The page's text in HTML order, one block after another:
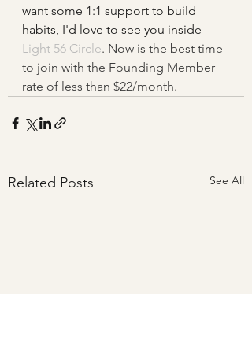
want some 1:1 support to build
habits, I'd love to see you inside
Light 56 Circle. Now is the best time
to join with the Founding Member
rate of less than $22/month.
Related Posts See All